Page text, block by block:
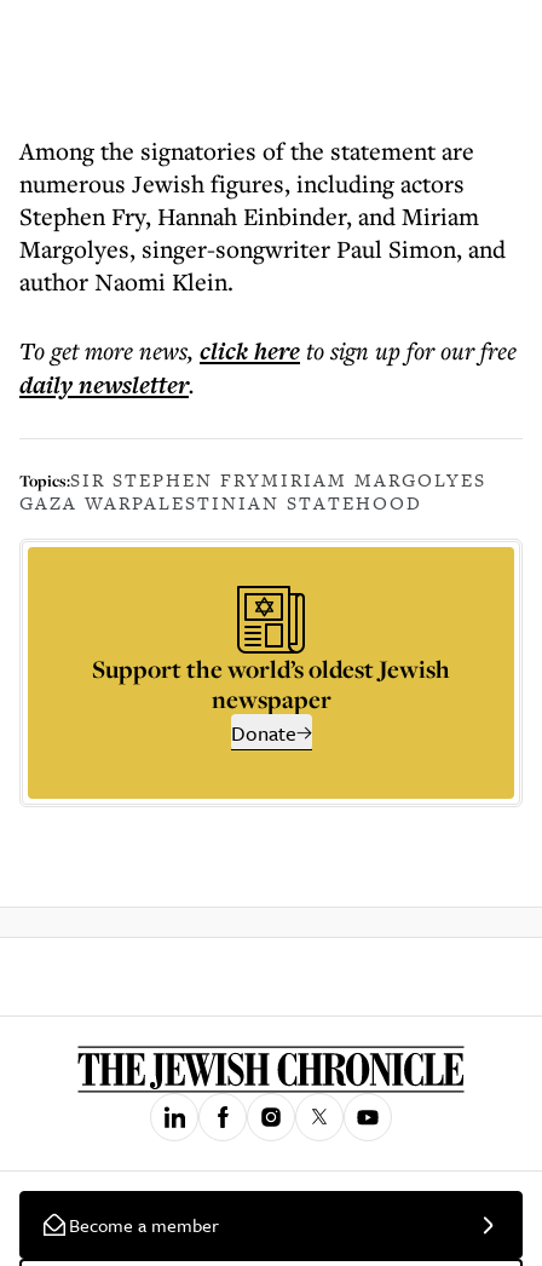
Among the signatories of the statement are
numerous Jewish figures, including actors
Stephen Fry, Hannah Einbinder, and Miriam
Margolyes, singer-songwriter Paul Simon, and
author Naomi Klein.
To get morenews, click hereto sign up for our free
dailynewsletter.
Topics:SIR STEPHEN FRYMIRIAM MARGOLYES
GAZA WARPALESTINIAN STATEHOOD
Support the world’s oldest Jewish
newspaper
Donate
Become a member